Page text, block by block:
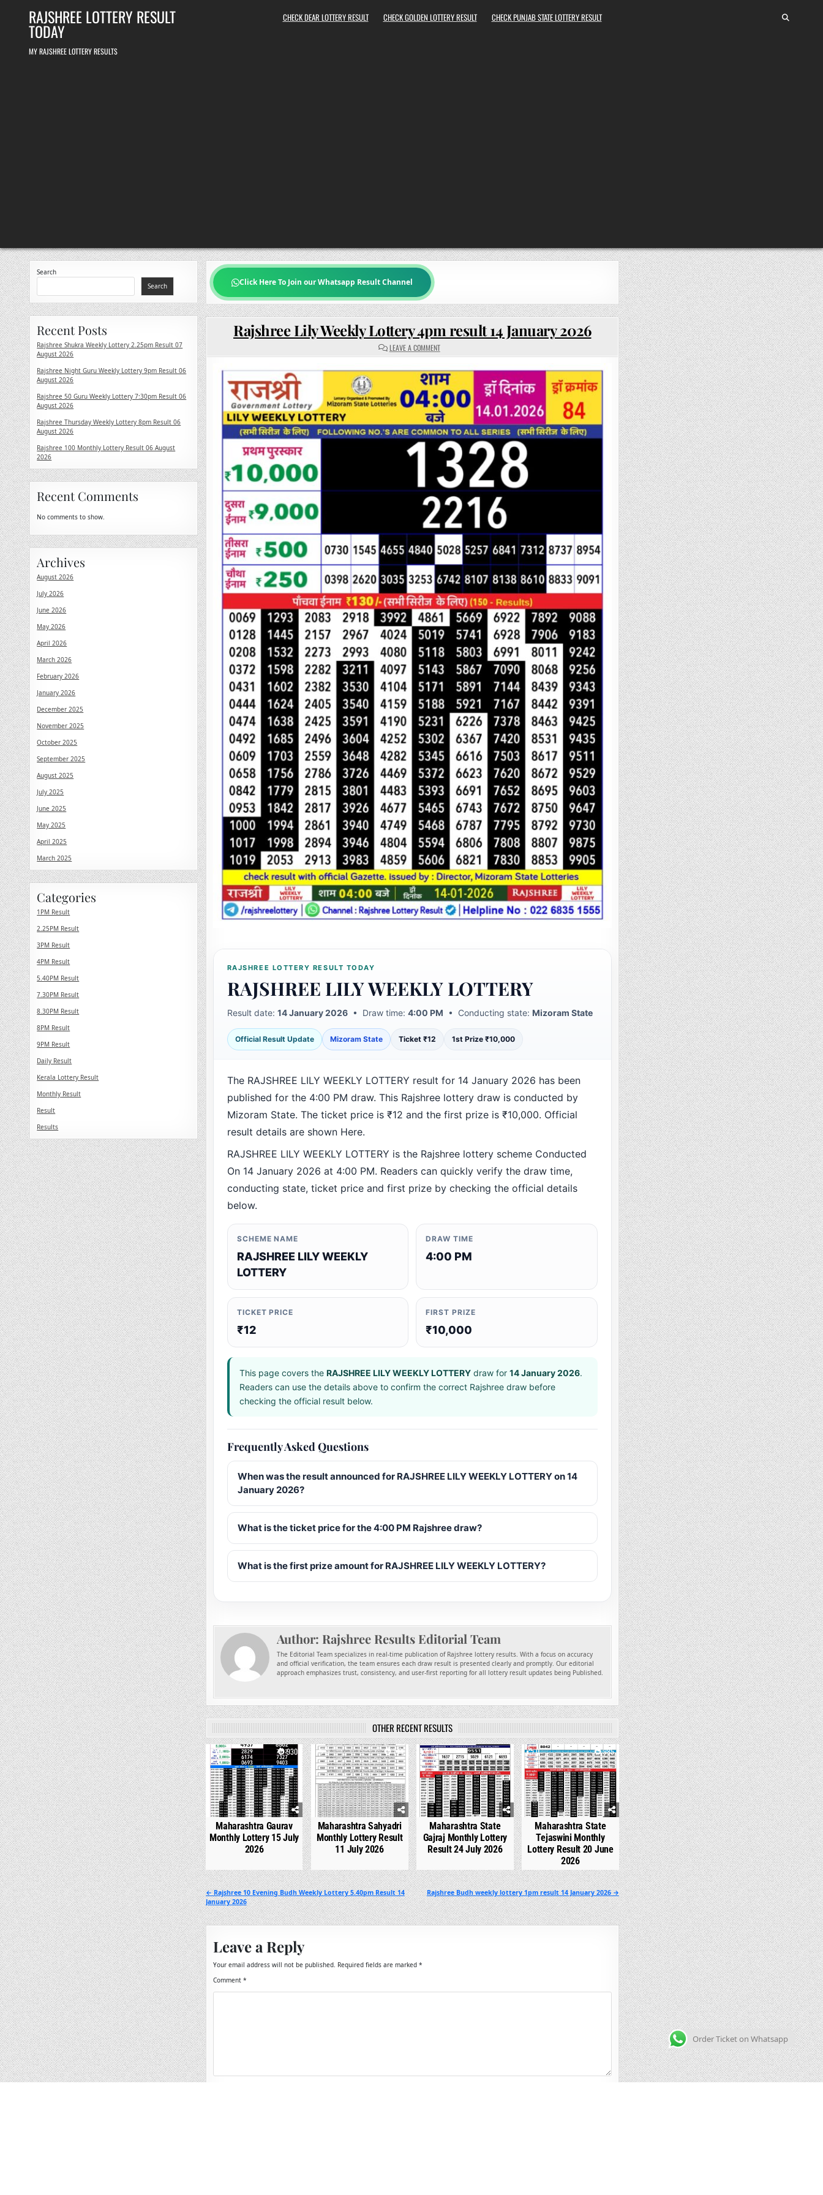
RAJSHREE LOTTERY RESULT
TODAY
MY RAJSHREE LOTTERY RESULTS
CHECK DEAR LOTTERY RESULT CHECK GOLDEN LOTTERY RESULT CHECK PUNJAB STATE LOTTERY RESULT
Click Here To Join our Whatsapp Result Channel
Rajshree Lily Weekly Lottery 4pm result 14 January 2026
LEAVE A COMMENTON
RAJSHREE
WEEKLY
LOTTERY
4PM
RESULT
14
JANUARY
2026
RAJSHREE LOTTERY RESULT TODAY
RAJSHREE LILY WEEKLY LOTTERY
Result date: 14 January 2026• Draw time: 4:00 PM • Conducting state: Mizoram State
Official Result Update Mizoram State Ticket ₹12 1st Prize ₹10,000
The RAJSHREE LILY WEEKLY LOTTERY result for 14 January 2026 has been
published for the 4:00 PM draw. This Rajshree lottery draw is conducted by
Mizoram State. The ticket price is ₹12 and the first prize is ₹10,000. Official
result details are shown Here.
RAJSHREE LILY WEEKLY LOTTERY is the Rajshree lottery scheme Conducted
On 14 January 2026 at 4:00 PM. Readers can quickly verify the draw time,
conducting state, ticket price and first prize by checking the official details
below.
SCHEME NAME
RAJSHREE LILY WEEKLY
LOTTERY
DRAW TIME
4:00 PM
TICKET PRICE
₹12
FIRST PRIZE
₹10,000
This page covers the RAJSHREE LILY WEEKLY LOTTERYdraw for 14 January 2026.
Readers can use the details above to confirm the correct Rajshree draw before
checking the official result below.
Frequently Asked Questions
When was the result announced for RAJSHREE LILY WEEKLY LOTTERY on 14
January 2026?
What is the ticket price for the 4:00 PM Rajshree draw?
What is the first prize amount for RAJSHREE LILY WEEKLY LOTTERY?
Author: Rajshree Results Editorial Team
The Editorial Team specializes in real-time publication of Rajshree lottery results. With a focus on accuracy
and official verification, the team ensures each draw result is presented clearly and promptly. Our editorial
approach emphasizes trust, consistency, and user-first reporting for all lottery result updates being Published.
OTHER RECENT RESULTS
0 930
Maharashtra Gaurav
Monthly Lottery 15 July
2026
0 744
Maharashtra Sahyadri
Monthly Lottery Result
11 July 2026
0 536
Maharashtra State
Gajraj Monthly Lottery
Result 24 July 2026
0 985
Maharashtra State
Tejaswini Monthly
Lottery Result 20 June
2026
Post
navigation
Rajshree Budh weekly lottery 1pm result 14 January 2026 →
← Rajshree 10 Evening Budh Weekly Lottery 5.40pm Result 14
January 2026
Leave a Reply
Your email address will not be published. Required fields are marked *
Comment *
Search
Search
Recent Posts
Rajshree Shukra Weekly Lottery 2.25pm Result 07
August 2026
Rajshree Night Guru Weekly Lottery 9pm Result 06
August 2026
Rajshree 50 Guru Weekly Lottery 7:30pm Result 06
August 2026
Rajshree Thursday Weekly Lottery 8pm Result 06
August 2026
Rajshree 100 Monthly Lottery Result 06 August
2026
Recent Comments
No comments to show.
Archives
August 2026
July 2026
June 2026
May 2026
April 2026
March 2026
February 2026
January 2026
December 2025
November 2025
October 2025
September 2025
August 2025
July 2025
June 2025
May 2025
April 2025
March 2025
Categories
1PM Result
2.25PM Result
3PM Result
4PM Result
5.40PM Result
7.30PM Result
8.30PM Result
8PM Result
9PM Result
Daily Result
Kerala Lottery Result
Monthly Result
Result
Results
Order Ticket on Whatsapp